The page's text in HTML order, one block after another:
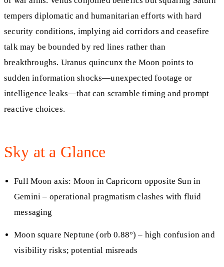
tempers diplomatic and humanitarian efforts with hard
security conditions, implying aid corridors and ceasefire
talk may be bounded by red lines rather than
breakthroughs. Uranus quincunx the Moon points to
sudden information shocks—unexpected footage or
intelligence leaks—that can scramble timing and prompt
reactive choices.
Sky at a Glance
Full Moon axis: Moon in Capricorn opposite Sun in
Gemini – operational pragmatism clashes with fluid
messaging
Moon square Neptune (orb 0.88°) – high confusion and
visibility risks; potential misreads